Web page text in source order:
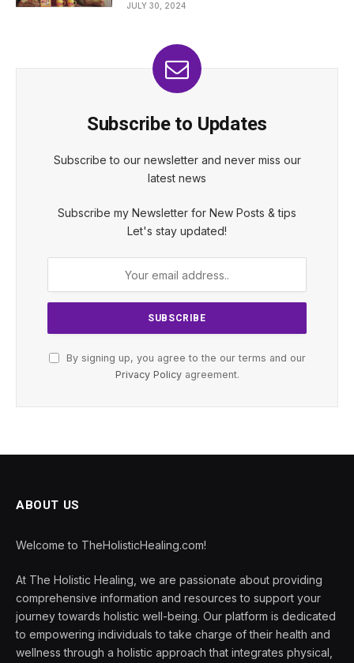
JULY 30, 2024
Subscribe to Updates
Subscribe to our newsletter and never miss our
latest news
Subscribe my Newsletter for New Posts & tips
Let's stay updated!
By signing up, you agree to the our terms and our
Privacy Policyagreement.
ABOUT US
Welcome to TheHolisticHealing.com!
At The Holistic Healing, we are passionate about providing
comprehensive information and resources to support your
journey towards holistic well-being. Our platform is dedicated
to empowering individuals to take charge of their health and
wellness through a holistic approach that integrates physical,